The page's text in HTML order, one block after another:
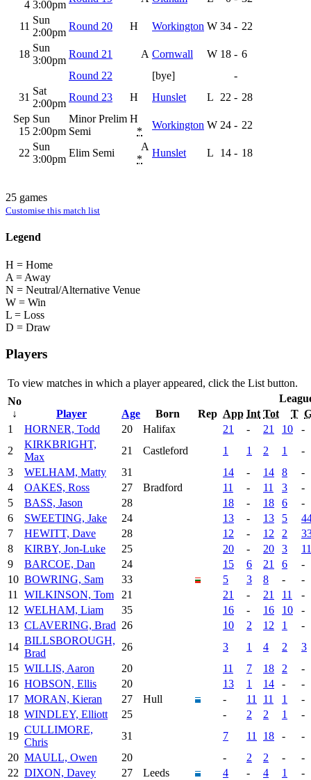
4 3:00pm
11
Sun
2:00pm
Round 20 H Workington W 34 - 22
18
Sun
3:00pm
Round 21 A Cornwall W 18 - 6
Round 22
[bye]
-
31
Sat
2:00pm
Round 23 H Hunslet L 22 - 28
Sep
15
Sun
2:00pm
Minor Prelim
Semi
H
*
Workington W 24 - 22
22
Sun
3:00pm
Elim Semi
A
*
Hunslet L 14 - 18
25 games
Customise this match list
Legend
H = Home
A = Away
N = Neutral/Alternative Venue
W = Win
L = Loss
D = Draw
Players
To view matches in which a player appeared, click the List button.
No
↓
Player Age Born Rep App Int Tot T
1
HORNER, Todd 20 Halifax 21 - 21 10
-
2
KIRKBRIGHT,
Max
21 Castleford 1 1 2 1
-
3
WELHAM, Matty 31 14 - 14 8
-
4
OAKES, Ross 27 Bradford 11 - 11 3
-
5
BASS, Jason 28 18 - 18 6
-
6
SWEETING, Jake 24 13 - 13 5
7
HEWITT, Dave 28 12 - 12 2
8
KIRBY, Jon-Luke 25 20 - 20 3
11
9
BARCOE, Dan 24 15 6 21 6
-
10 BOWRING, Sam 33 5 3 8 -
-
11
WILKINSON, Tom 21 21 - 21 11
-
12 WELHAM, Liam 35 16 - 16 10
-
13 CLAVERING, Brad 26 10 2 12 1
-
14
BILLSBOROUGH,
Brad
26 3 1 4 2
3
15 WILLIS, Aaron 20 11 7 18 2
-
16 HOBSON, Ellis 20 13 1 14 -
-
17 MORAN, Kieran 27 Hull - 11 11 1
-
18 WINDLEY, Elliott 25 - 2 2 1
-
19
CULLIMORE,
Chris
31 7 11 18 -
-
20 MAULL, Owen 20 - 2 2 -
-
22 DIXON, Davey 27 Leeds 4 - 4 1
-